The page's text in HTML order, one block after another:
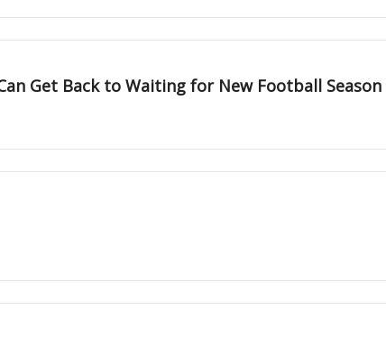
Get Back to Waiting for New Football Season